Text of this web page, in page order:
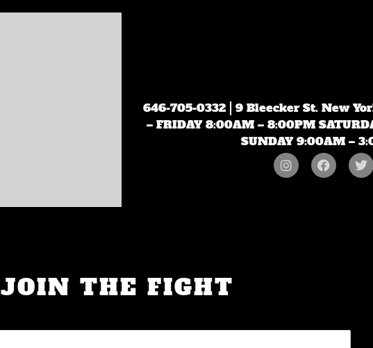
646-705-0332 | 9 Bleecker St. New
– FRIDAY 8:00AM – 8:00PM
SUNDAY 9:00AM –
JOIN THE FIGHT